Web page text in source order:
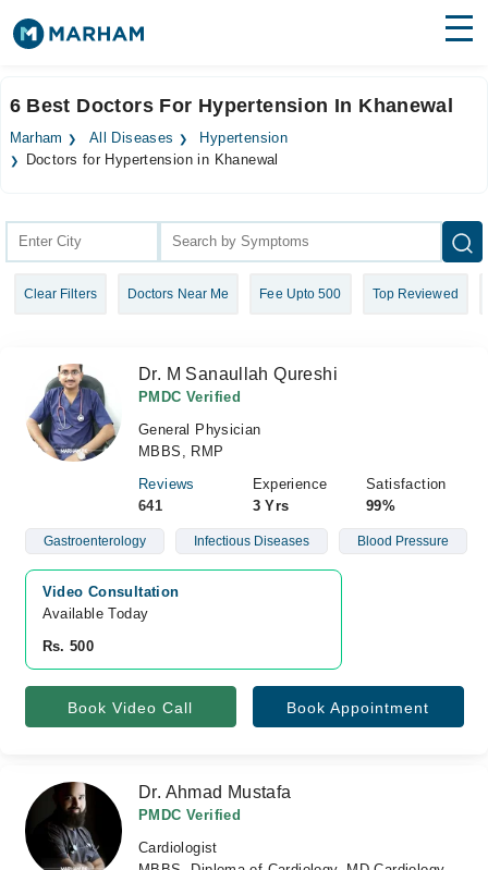
Surgeries
Health Hub
Login
6 Best Doctors For Hypertension In Khanewal
Marham All Diseases
Hypertension
Doctors for Hypertension in Khanewal
Clear Filters Doctors Near Me Fee Upto 500 Top Reviewed
Dr. M Sanaullah Qureshi
PMDC Verified
General Physician
MBBS, RMP
Reviews
641
Experience
3 Yrs
Satisfaction
99%
Gastroenterology Infectious Diseases Blood Pressure
Video Consultation
Available Today
Rs. 500
Book Video Call Book Appointment
Dr. Ahmad Mustafa
PMDC Verified
Cardiologist